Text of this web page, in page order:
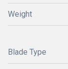
Weight
Blade Type